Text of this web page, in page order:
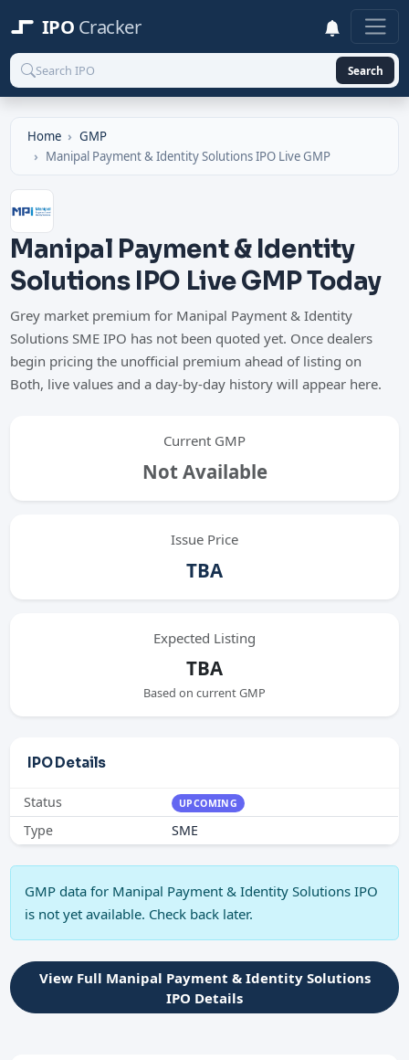
IPO Cracker
Search
Home
GMP
Manipal Payment & Identity Solutions IPO Live GMP
Manipal Payment & Identity
Solutions IPO Live GMP Today
Grey market premium for Manipal Payment & Identity
Solutions SME IPO has not been quoted yet. Once dealers
begin pricing the unofficial premium ahead of listing on
Both, live values and a day-by-day history will appear here.
Current GMP
Not Available
Issue Price
TBA
Expected Listing
TBA
Based on current GMP
IPO Details
Status UPCOMING
Type SME
GMP data for Manipal Payment & Identity Solutions IPO
is not yet available. Check back later.
View Full Manipal Payment & Identity Solutions
IPO Details